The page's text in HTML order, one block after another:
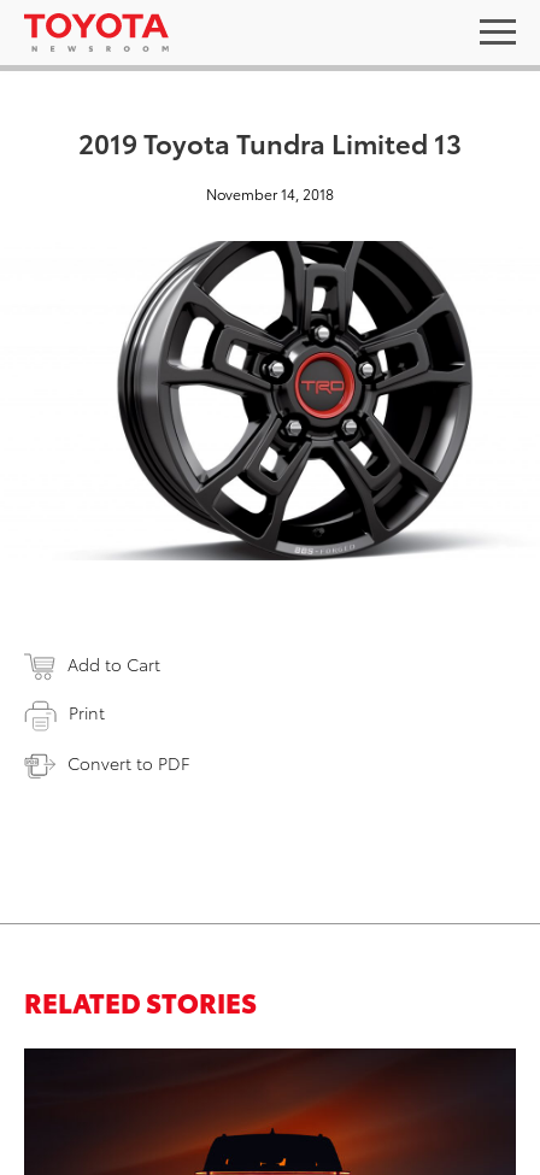
2019 Toyota Tundra Limited 13
November 14, 2018
Add to Cart
Print
Convert to PDF
RELATED STORIES